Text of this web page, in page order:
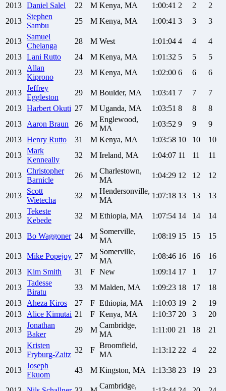
2013 Daniel Salel 22 M Kenya, MA 1:00:41 2 2
2
2013
Stephen
Sambu
25 M Kenya, MA 1:00:41 3 3 3
2013
Samuel
Chelanga
28 M West 1:01:04 4 4
4
2013 Lani Rutto 24 M Kenya, MA 1:01:32 5 5
5
2013
Allan
Kiprono
23 M Kenya, MA 1:02:00 6 6 6
2013
Jeffrey
Eggleston
29 M Boulder, MA 1:03:41 7 7
7
2013 Harbert Okuti 27 M Uganda, MA 1:03:51 8 8
8
2013
Aaron Braun 26 M
Englewood,
MA
1:03:52 9 9
9
2013 Henry Rutto 31 M Kenya, MA 1:03:58 10 10
10
2013
Mark
Kenneally
32 M Ireland, MA 1:04:07 11 11 11
2013
Christopher
Barnicle
26 M
Charlestown,
MA
1:04:29 12 12 12
2013
Scott
Wietecha
32 M
Hendersonville,
MA
1:07:18 13 13 13
2013
Tekeste
Kebede
32 M Ethiopia, MA 1:07:54 14 14 14
2013 Bo Waggoner 24 M
Somerville,
MA
1:08:19 15 15 15
2013 Mike Popejoy 27 M
Somerville,
MA
1:08:46 16 16
16
2013 Kim Smith 31 F New 1:09:14 17 1
17
2013
Tadesse
Biratu
33 M Malden, MA 1:09:23 18 17
18
2013
Aheza Kiros 27 F Ethiopia, MA 1:10:03 19 2
19
2013
Alice Kimutai 21 F Kenya, MA 1:10:37 20 3
20
2013
Jonathan
Baker
29 M
Cambridge,
MA
1:11:00 21 18 21
2013
Kristen
Fryburg-Zaitz
32 F
Broomfield,
MA
1:13:12 22 4 22
2013
Joseph
Ekuom
43 M Kingston, MA 1:13:38 23 19 23
Cambridge,